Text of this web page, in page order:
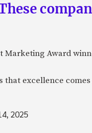
Marketing Award
that excellence
2025